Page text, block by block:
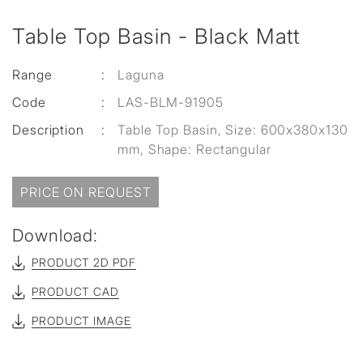
Table Top Basin - Black Matt
Range :
Laguna
Code
:
LAS-BLM-91905
Description
:
Table Top Basin, Size: 600x380x130
mm, Shape: Rectangular
PRICE ON REQUEST
Download:
PRODUCT 2D PDF
PRODUCT CAD
PRODUCT IMAGE